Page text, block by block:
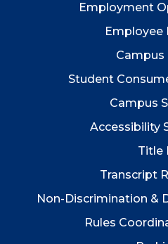
Employment
Employee
Campus
Student
Campus
Accessibility
Title
Transcript
Non-Discrimination &
Rules